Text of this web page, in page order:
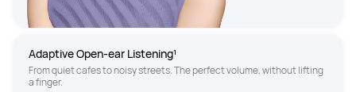
Adaptive Open-ear Listening¹
From quiet cafes to noisy streets. The perfect volume, without lifting
a finger.